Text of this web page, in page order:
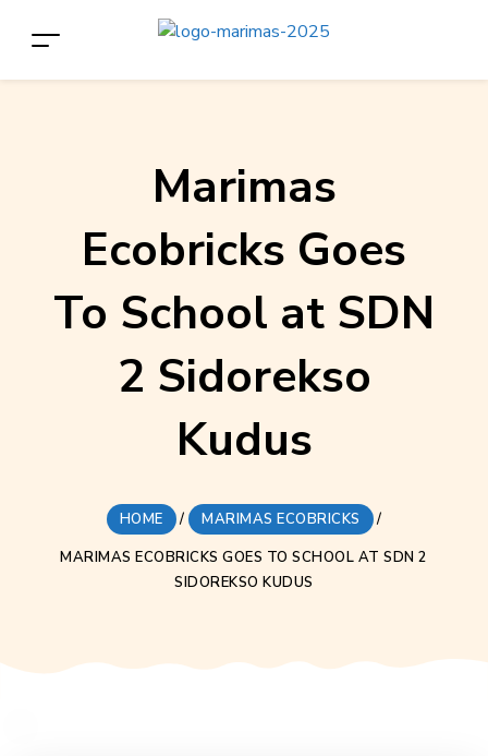
Marimas
Ecobricks Goes
To School at SDN
2 Sidorekso
Kudus
HOME / MARIMAS ECOBRICKS
/
MARIMAS ECOBRICKS GOES TO SCHOOL AT SDN 2
SIDOREKSO KUDUS